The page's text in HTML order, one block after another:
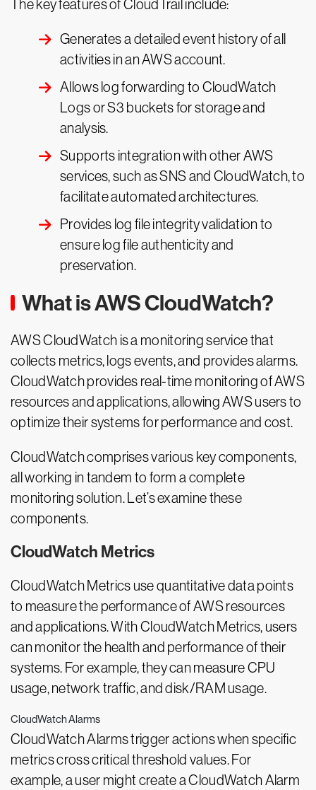
The key features of CloudTrail include:
Generates a detailed event history of all
activities in an AWS account.
Allows log forwarding to CloudWatch
Logs or S3 buckets for storage and
analysis.
Supports integration with other AWS
services, such as SNS and CloudWatch, to
facilitate automated architectures.
Provides log file integrity validation to
ensure log file authenticity and
preservation.
What is AWS CloudWatch?
AWS CloudWatch is a monitoring service that
collects metrics, logs events, and provides alarms.
CloudWatch provides real-time monitoring of AWS
resources and applications, allowing AWS users to
optimize their systems for performance and cost.
CloudWatch comprises various key components,
all working in tandem to form a complete
monitoring solution. Let’s examine these
components.
CloudWatch Metrics
CloudWatch Metrics use quantitative data points
to measure the performance of AWS resources
and applications. With CloudWatch Metrics, users
can monitor the health and performance of their
systems. For example, they can measure CPU
usage, network traffic, and disk/RAM usage.
CloudWatch Alarms
CloudWatch Alarms trigger actions when specific
metrics cross critical threshold values. For
example, a user might create a CloudWatch Alarm